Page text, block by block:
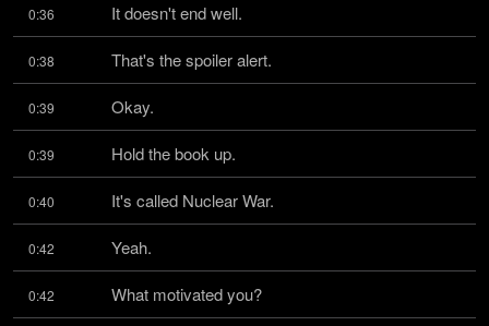
0:36 It doesn't end well.
0:38 That's the spoiler alert.
0:39 Okay.
0:39 Hold the book up.
0:40 It's called Nuclear War.
0:42 Yeah.
0:42 What motivated you?